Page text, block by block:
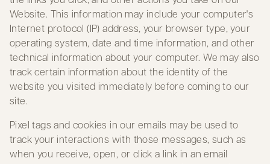
Website. This information may include your computer's
Internet protocol (IP) address, your browser type, your
operating system, date and time information, and other
technical information about your computer. We may also
track certain information about the identity of the
website you visited immediately before coming to our
site.
Pixel tags and cookies in our emails may be used to
track your interactions with those messages, such as
when you receive, open, or click a link in an email